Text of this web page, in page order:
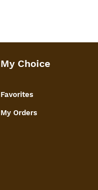
My Choice
Favorites
My Orders